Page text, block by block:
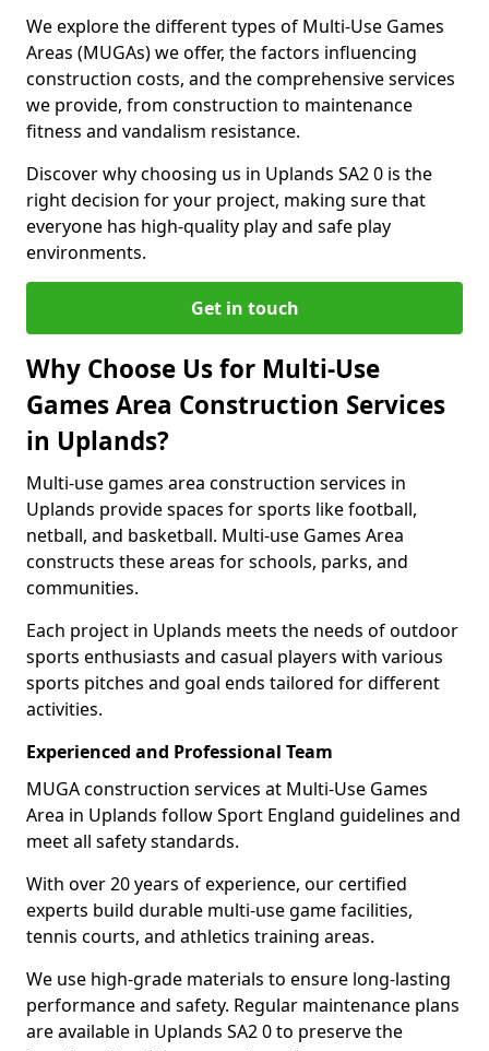
We explore the different types of Multi-Use Games
Areas (MUGAs) we offer, the factors influencing
construction costs, and the comprehensive services
we provide, from construction to maintenance
fitness and vandalism resistance.
Discover why choosing us in Uplands SA2 0 is the
right decision for your project, making sure that
everyone has high-quality play and safe play
environments.
Get in touch
Why Choose Us for Multi-Use
Games Area Construction Services
in Uplands?
Multi-use games area construction services in
Uplands provide spaces for sports like football,
netball, and basketball. Multi-use Games Area
constructs these areas for schools, parks, and
communities.
Each project in Uplands meets the needs of outdoor
sports enthusiasts and casual players with various
sports pitches and goal ends tailored for different
activities.
Experienced and Professional Team
MUGA construction services at Multi-Use Games
Area in Uplands follow Sport England guidelines and
meet all safety standards.
With over 20 years of experience, our certified
experts build durable multi-use game facilities,
tennis courts, and athletics training areas.
We use high-grade materials to ensure long-lasting
performance and safety. Regular maintenance plans
are available in Uplands SA2 0 to preserve the